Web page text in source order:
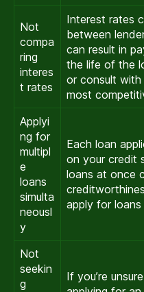
Not
compa
ring
interes
t rates
Interest rates
between
can result in
the life of the
or consult
most
Applyi
ng for
multipl
e
loans
simulta
neousl
y
Each loan
on your credit
loans at once
apply for
Not
seekin
g
If you’re